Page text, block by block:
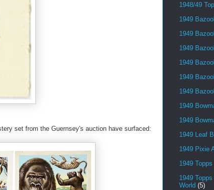
set from the Guernsey's auction have surfaced:
1948/49
1949
1949
1949
1949
1949
1949
1949
1949
1949 Leaf
1949 Pixie
1949
1949
World (5)